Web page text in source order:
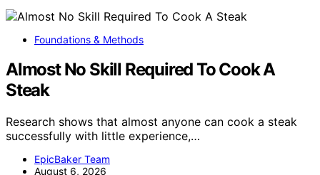
Foundations & Methods
Almost No Skill Required To Cook A
Steak
Research shows that almost anyone can cook a steak
successfully with little experience,…
EpicBaker Team
August 6, 2026